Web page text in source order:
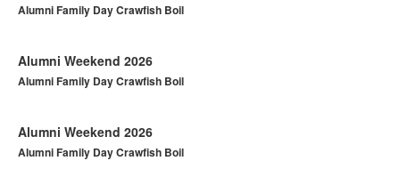
Alumni Family Day Crawfish Boil
Alumni Weekend 2026
Alumni Family Day Crawfish Boil
Alumni Weekend 2026
Alumni Family Day Crawfish Boil